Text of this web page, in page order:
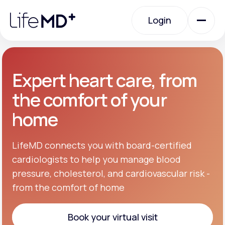
note:
website
accessibility
system.
Login
Login
Specialty Care
Labs
Membership Plans
Expert heart care, from
the comfort of your
home
LifeMD connects you with board-certified
cardiologists to help you manage blood
pressure, cholesterol, and cardiovascular risk -
from the comfort of home
Book your virtual visit